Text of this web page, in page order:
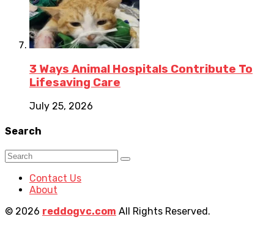
3 Ways Animal Hospitals Contribute To
Lifesaving Care
July 25, 2026
Search
Contact Us
About
© 2026 reddogvc.com All Rights Reserved.